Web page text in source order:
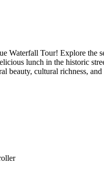
Waterfall Tour! Explore the
lunch in the historic
beauty, cultural richness,